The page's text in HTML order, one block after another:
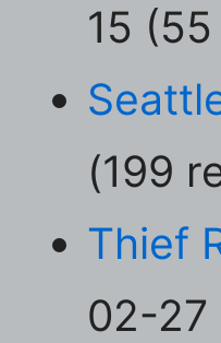
15
(199
Thief
02-27